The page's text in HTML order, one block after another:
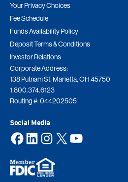
Your Privacy Choices
Fee Schedule
Funds Availability Policy
Deposit Terms & Conditions
Investor Relations
Corporate Address:
138 Putnam St. Marietta, OH 45750
1.800.374.6123
Routing #: 044202505
Social Media
Facebook LinkedIn Instagram X YouTube